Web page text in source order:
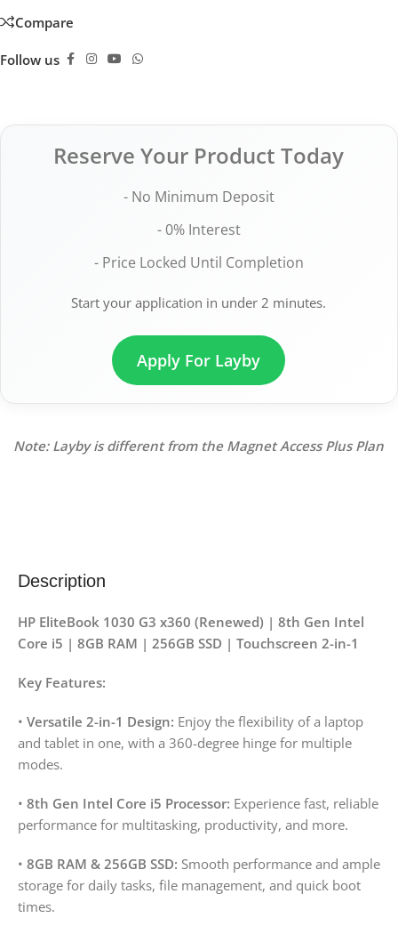
Compare
Follow us
Reserve Your Product Today
- No Minimum Deposit
- 0% Interest
- Price Locked Until Completion
Start your application in under 2 minutes.
Apply For Layby
Note: Layby is different from the Magnet Access Plus Plan
Description
HP EliteBook 1030 G3 x360 (Renewed) | 8th Gen Intel
Core i5 | 8GB RAM | 256GB SSD | Touchscreen 2-in-1
Key Features:
• Versatile 2-in-1 Design: Enjoy the flexibility of a laptop
and tablet in one, with a 360-degree hinge for multiple
modes.
• 8th Gen Intel Core i5 Processor: Experience fast, reliable
performance for multitasking, productivity, and more.
• 8GB RAM & 256GB SSD: Smooth performance and ample
storage for daily tasks, file management, and quick boot
times.